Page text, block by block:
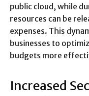
public cloud, while
resources can be
expenses. This
businesses to
budgets more
Increased